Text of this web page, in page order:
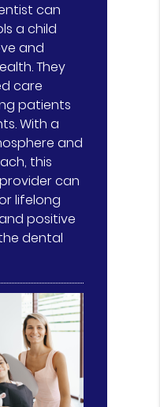
can
a child
and
They
care
patients
With a
and
this
can
lifelong
positive
dental